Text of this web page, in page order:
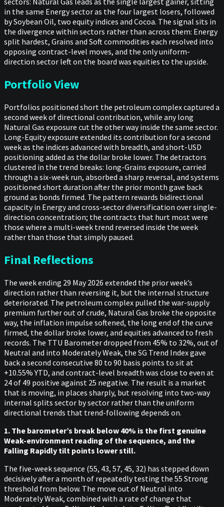
in the same Energy sector as the four largest losers, followed
by Soybean Oil, two equity indices and Cocoa. The signal sits in
the divergence within sectors rather than across them: Energy
split hardest, Grains and Soft commodities each resolved into
opposing contract-level moves, and the only uniform-
direction sector left on the board was equities to the upside.
Portfolio View
Portfolios positioned short the petroleum complex captured a
second week of directional contribution, while any long
Natural Gas exposure cut the other way inside the same sector.
Long-Equity exposure extended its contribution for a second
week as the indices advanced with breadth, and short-USD
positioning added as the dollar broke lower. The detractors
clustered in the trend breaks: long-Grains exposure, carried
through a six-week run, absorbed a sharp reversal, and systems
positioned short duration after the prior month gave back
ground as bonds firmed. The pattern rewards bidirectional
capacity in Energy and cross-sector diversification over single-
direction concentration; the contracts that hurt most were
those where a multi-week trend reversed inside the week
rather than those that simply paused.
Final Reflections
The week ending 29 May 2026 extended the prior week’s
direction rather than reversing it, but the internal structure
deteriorated. The petroleum complex pulled the war-supply
premium further out of crude, Natural Gas broke the opposite
way, the inflation impulse softened, the long end of the curve
firmed, the dollar broke lower, and equities advanced to fresh
records. The TTU Barometer dropped from 45% to 32%, out of
Neutral and into Moderately Weak, the SG Trend Index gave
back a second consecutive 80 to 90 basis points to sit at
+10.55% YTD, and contract-level breadth was close to even at
24 of 49 positive against 25 negative. The result is a market
that is moving, in places sharply, but resolving into two-way
internal splits sector by sector rather than the uniform
directional trends that trend-following depends on.
1. The barometer’s break below 40% is the first genuine
Weak-environment reading of the sequence, and the
Falling Rapidly tilt points lower still.
The five-week sequence (55, 43, 57, 45, 32) has stepped down
decisively after a month of repeatedly testing the 55 Strong
threshold from below. The move out of Neutral into
Moderately Weak, combined with a rate of change that